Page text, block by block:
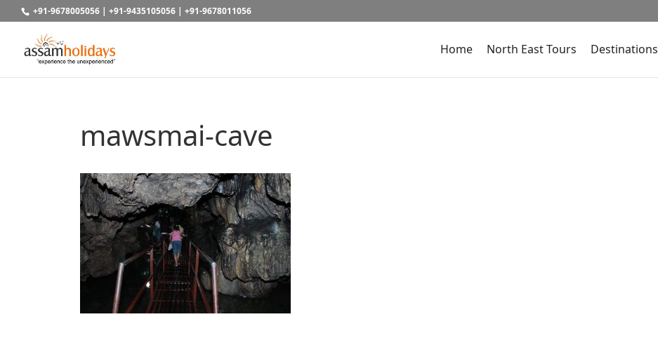
+91-9678005056 | +91-9435105056 | +91-9678011056
Home North East Tours Destinations
mawsmai-cave